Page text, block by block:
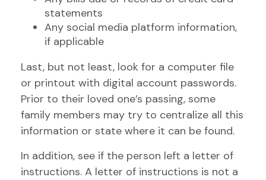
statements
Any social media platform information,
if applicable
Last, but not least, look for a computer file
or printout with digital account passwords.
Prior to their loved one’s passing, some
family members may try to centralize all this
information or state where it can be found.
In addition, see if the person left a letter of
instructions. A letter of instructions is not a